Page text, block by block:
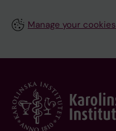
Manage your cookies